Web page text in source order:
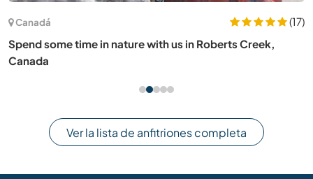
Canadá
(17)
Spend some time in nature with us in Roberts Creek,
Canada
Ver la lista de anfitriones completa